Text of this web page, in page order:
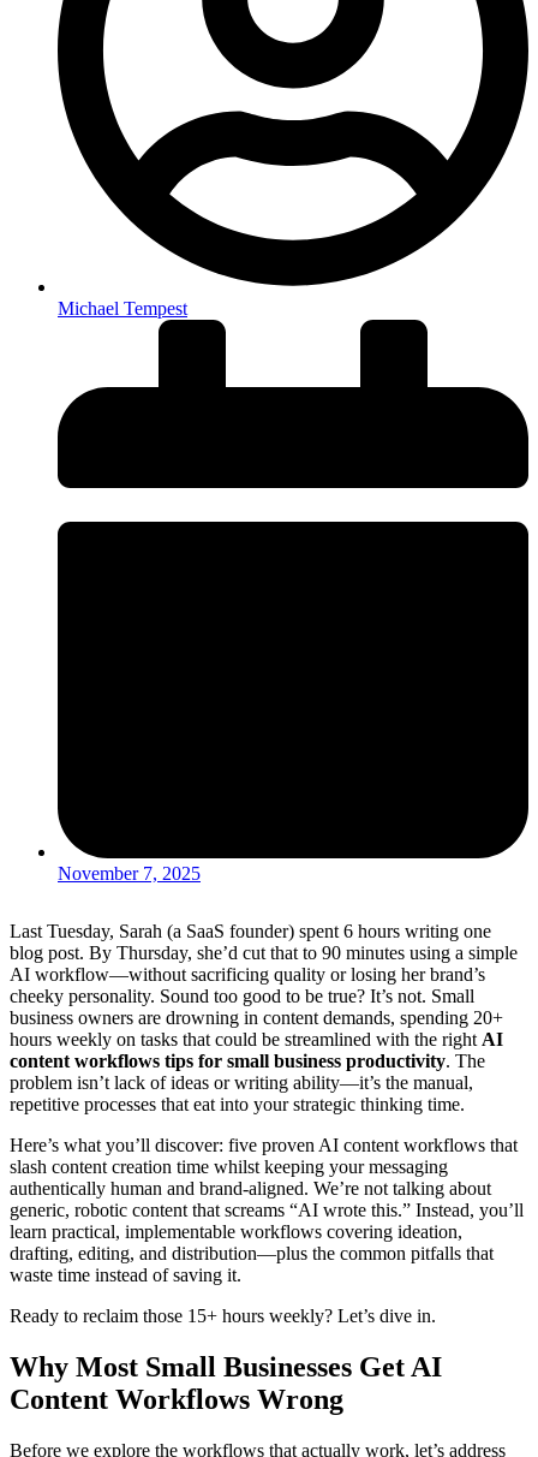
Michael Tempest
November 7, 2025
Last Tuesday, Sarah (a SaaS founder) spent 6 hours writing one
blog post. By Thursday, she’d cut that to 90 minutes using a simple
AI workflow—without sacrificing quality or losing her brand’s
cheeky personality. Sound too good to be true? It’s not. Small
business owners are drowning in content demands, spending 20+
hours weekly on tasks that could be streamlined with the right AI
content workflows tips for small business productivity. The
problem isn’t lack of ideas or writing ability—it’s the manual,
repetitive processes that eat into your strategic thinking time.
Here’s what you’ll discover: five proven AI content workflows that
slash content creation time whilst keeping your messaging
authentically human and brand-aligned. We’re not talking about
generic, robotic content that screams “AI wrote this.” Instead, you’ll
learn practical, implementable workflows covering ideation,
drafting, editing, and distribution—plus the common pitfalls that
waste time instead of saving it.
Ready to reclaim those 15+ hours weekly? Let’s dive in.
Why Most Small Businesses Get AI
Content Workflows Wrong
Before we explore the workflows that actually work, let’s address